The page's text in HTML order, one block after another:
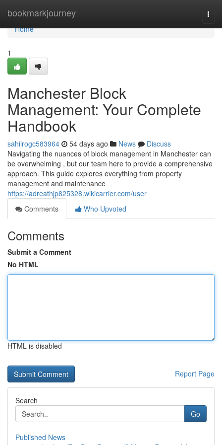
bookmarkjourney
Home
Home
1
Manchester Block
Management: Your Complete
Handbook
sahilrogc583964 54 days ago News
Discuss
Navigating the nuances of block management in Manchester can
be overwhelming , but our team here to provide a comprehensive
approach. This guide explores everything from property
management and maintenance
https://adreathjp825328.wikicarrier.com/user
Comments
Who Upvoted
Comments
Submit a Comment
No HTML
HTML is disabled
Report Page
Search
Go
Published News